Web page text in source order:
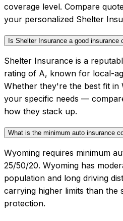
coverage level. Compare
your personalized Shelter
Is Shelter Insurance a good insurance
Shelter Insurance is a
rating of A, known for local-
Whether they're the best fit in
your specific needs —
how they stack up.
What is the minimum auto insurance
Wyoming requires minimum
25/50/20. Wyoming has
population and long driving
carrying higher limits than the
protection.